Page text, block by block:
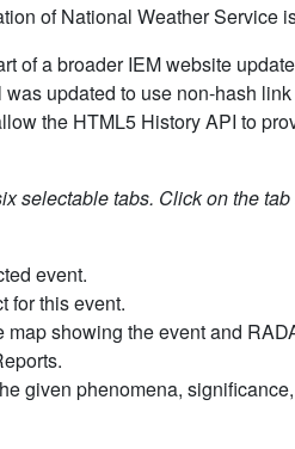
of National Weather Service
of a broader IEM website
was updated to use non-hash
the HTML5 History API to
selectable tabs. Click on the
event.
for this event.
map showing the event and
given phenomena,